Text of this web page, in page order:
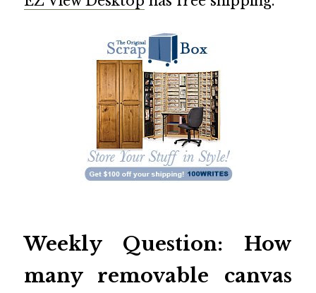
Weekly Question: How
many removable canvas